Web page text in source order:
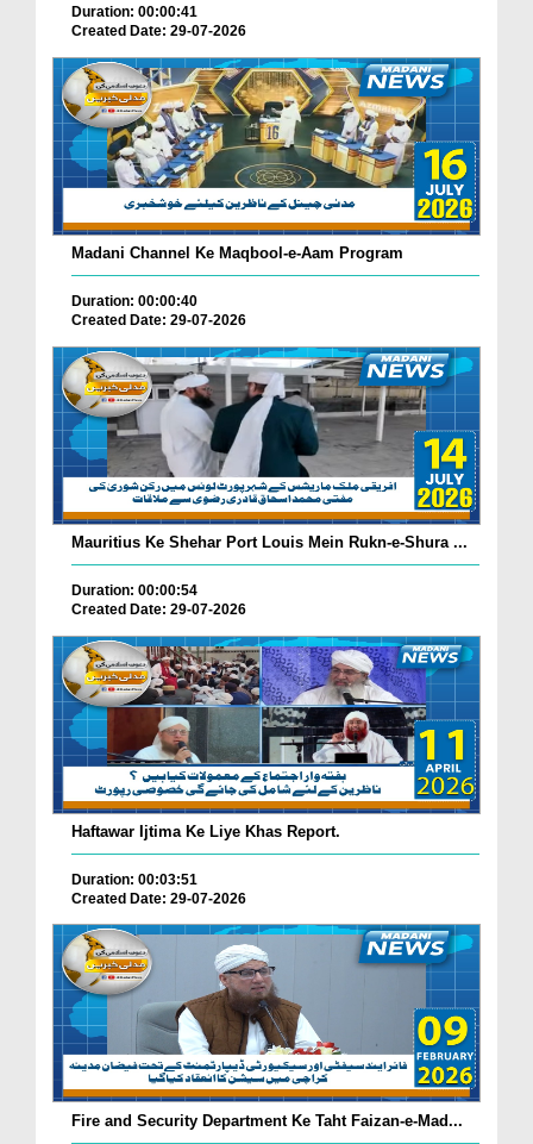
Duration: 00:00:41
Created Date: 29-07-2026
Madani Channel Ke Maqbool-e-Aam Program
Duration: 00:00:40
Created Date: 29-07-2026
Mauritius Ke Shehar Port Louis Mein Rukn-e-Shura ...
Duration: 00:00:54
Created Date: 29-07-2026
Haftawar Ijtima Ke Liye Khas Report.
Duration: 00:03:51
Created Date: 29-07-2026
Fire and Security Department Ke Taht Faizan-e-Mad...